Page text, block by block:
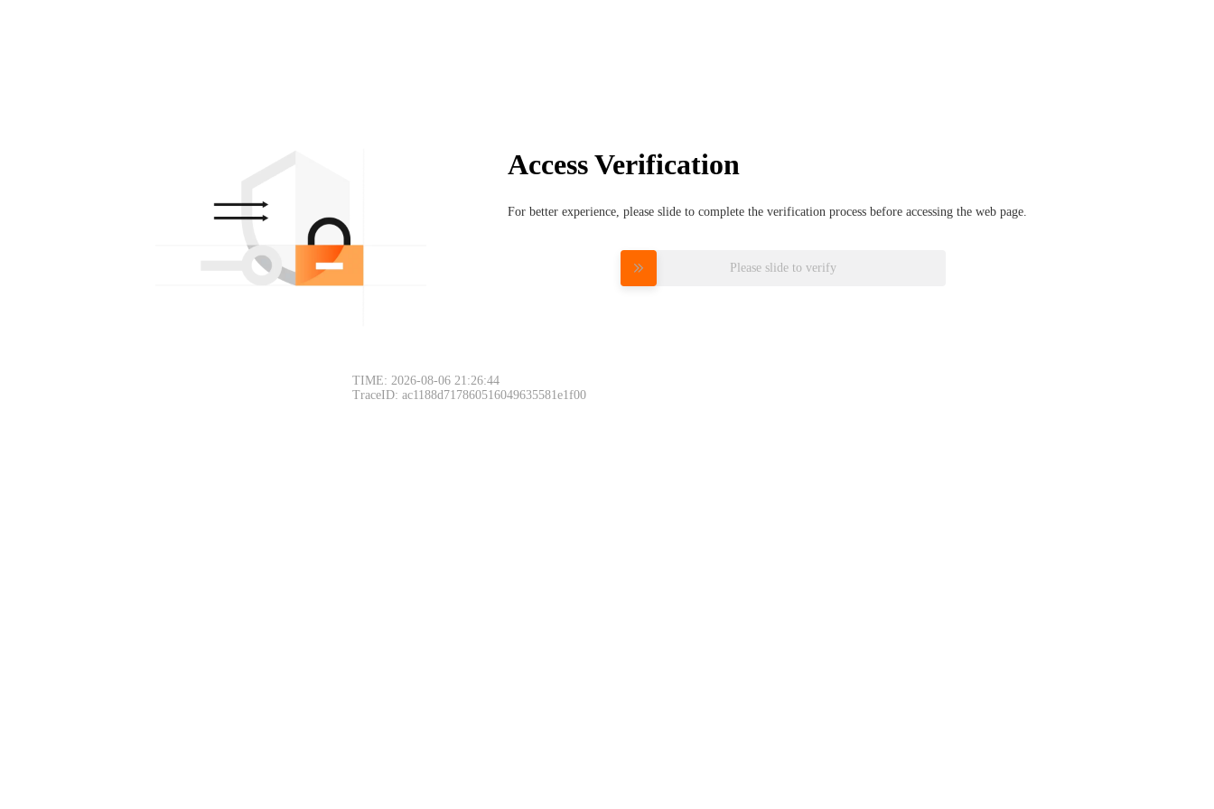
Access Verification
For better experience, please slide to complete the verification process before accessing the web page.
Please slide to verify
TIME: 2026-08-06 21:26:44
TraceID: ac1188d717860516049635581e1f00